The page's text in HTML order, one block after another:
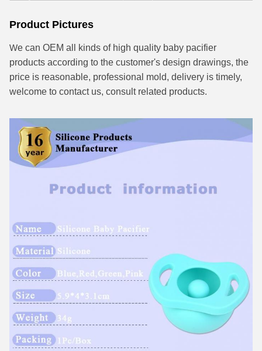
Product Pictures
We can OEM all kinds of high quality baby pacifier
products according to the customer's design drawings, the
price is reasonable, professional mold, delivery is timely,
welcome to contact us, consult related products.